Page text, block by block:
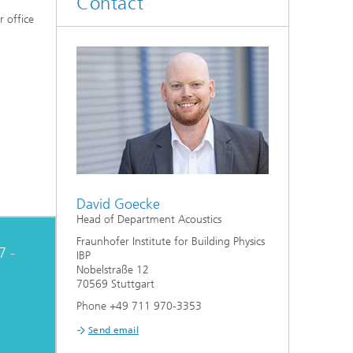
®
Urban Physics Modelling
Market implementation
Current research topics
office
-
David Goecke
Head of Department Acoustics
Fraunhofer Institute for Building Physics
IBP
Nobelstraße 12
70569 Stuttgart
Phone +49 711 970-3353
Send email